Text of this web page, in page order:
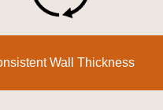
Wall Thickness